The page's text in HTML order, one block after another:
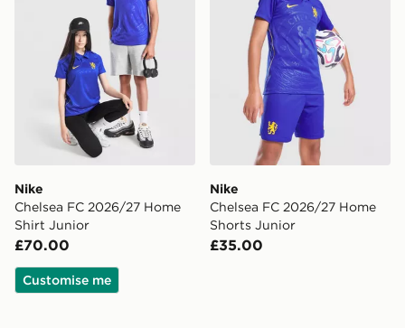
Nike
Chelsea FC 2026/27 Home
Shirt Junior
£70.00
Customise me
Nike
Chelsea FC 2026/27 Home
Shorts Junior
£35.00